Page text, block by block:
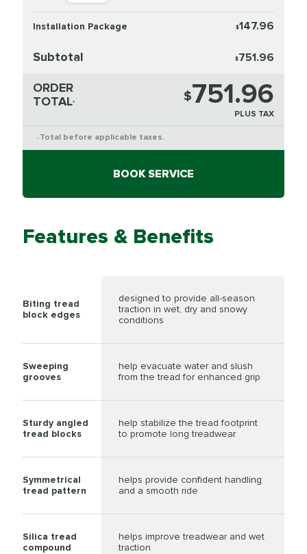
Installation Package $147.96
Subtotal $751.96
ORDER
TOTAL* $751.96
PLUS TAX
* Total before applicable taxes.
BOOK SERVICE
Features & Benefits
Biting tread
block edges
designed to provide all-season
traction in wet, dry and snowy
conditions
Sweeping
grooves
help evacuate water and slush
from the tread for enhanced grip
Sturdy angled
tread blocks
help stabilize the tread footprint
to promote long treadwear
Symmetrical
tread pattern
helps provide confident handling
and a smooth ride
Silica tread
compound
helps improve treadwear and wet
traction